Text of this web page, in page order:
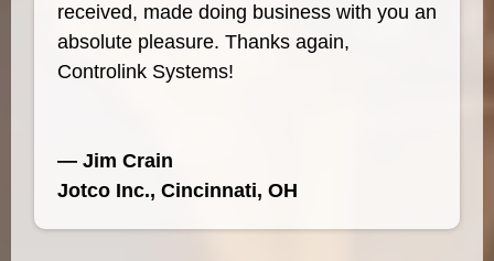
received, made doing business with you an
absolute pleasure. Thanks again,
Controlink Systems!
— Jim Crain
Jotco Inc., Cincinnati, OH